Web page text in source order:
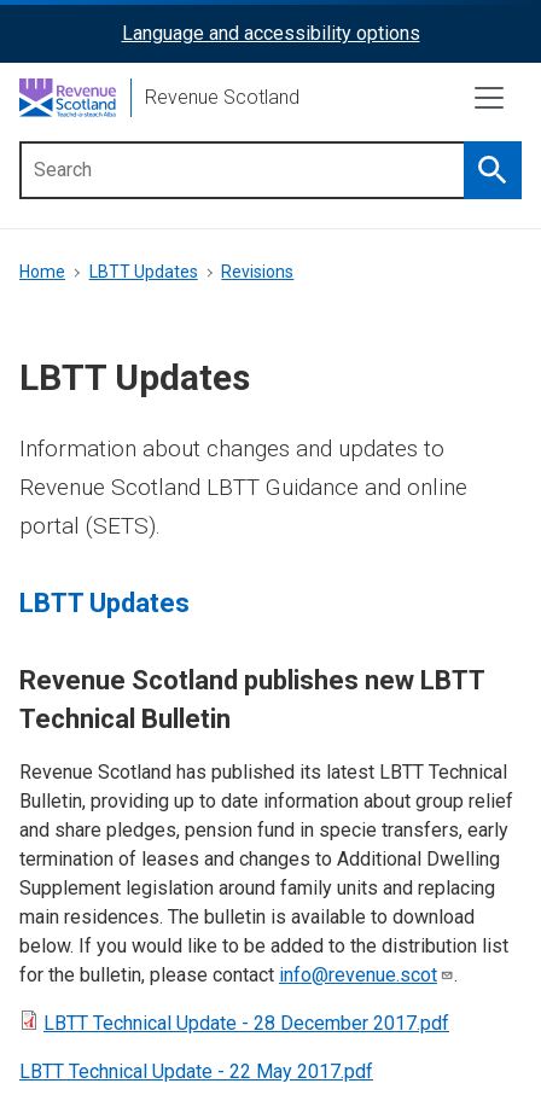
content
ReciteMe
Activation
Language and accessibility options
Revenue Scotland
menu
Breadcrumb
Home LBTT Updates Revisions
LBTT Updates
Information about changes and updates to
Revenue Scotland LBTT Guidance and online
portal (SETS).
LBTT Updates
Revenue Scotland publishes new LBTT
Technical Bulletin
Revenue Scotland has published its latest LBTT Technical
Bulletin, providing up to date information about group relief
and share pledges, pension fund in specie transfers, early
termination of leases and changes to Additional Dwelling
Supplement legislation around family units and replacing
main residences. The bulletin is available to download
below. If you would like to be added to the distribution list
for the bulletin, please contact info@revenue.scot .
LBTT Technical Update - 28 December 2017.pdf
LBTT Technical Update - 22 May 2017.pdf